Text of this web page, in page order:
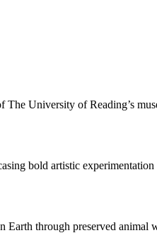
The University of Reading’s
bold artistic experimentation
Earth through preserved animal